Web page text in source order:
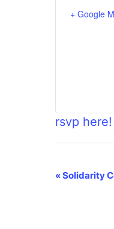
+ Google
rsvp here!
Event
«Solidarity